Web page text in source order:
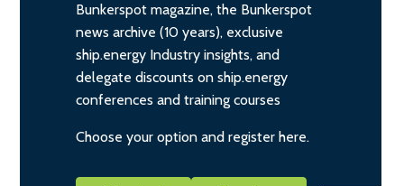
Bunkerspot magazine, the Bunkerspot
news archive (10 years), exclusive
ship.energy Industry insights, and
delegate discounts on ship.energy
conferences and training courses
Choose your option and register here.